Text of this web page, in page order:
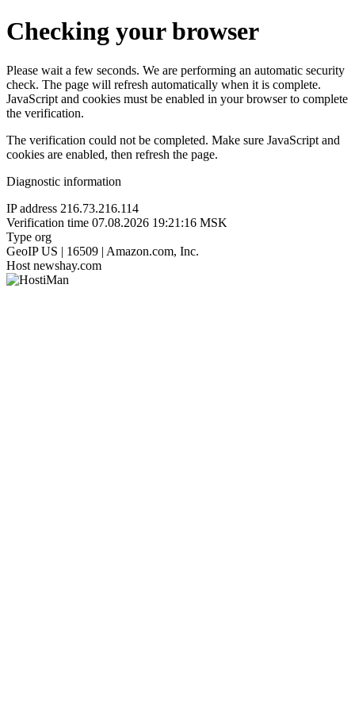
Checking your browser
Please wait a few seconds. We are performing an automatic security
check. The page will refresh automatically when it is complete.
JavaScript and cookies must be enabled in your browser to complete
the verification.
The verification could not be completed. Make sure JavaScript and
cookies are enabled, then refresh the page.
Diagnostic information
IP address 216.73.216.114
Verification time 07.08.2026 19:21:16 MSK
Type org
GeoIP US | 16509 | Amazon.com, Inc.
Host newshay.com